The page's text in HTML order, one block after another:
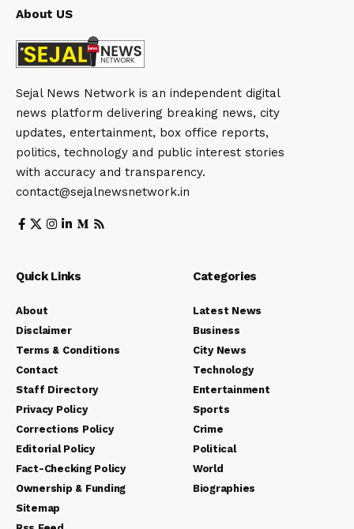
About US
Sejal News Network is an independent digital
news platform delivering breaking news, city
updates, entertainment, box office reports,
politics, technology and public interest stories
with accuracy and transparency.
contact@sejalnewsnetwork.in
Quick Links
About
Disclaimer
Terms & Conditions
Contact
Staff Directory
Privacy Policy
Corrections Policy
Editorial Policy
Fact-Checking Policy
Ownership & Funding
Sitemap
Categories
Latest News
Business
City News
Technology
Entertainment
Sports
Crime
Political
World
Biographies